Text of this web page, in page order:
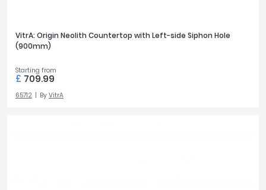
VitrA: Origin Neolith Countertop with Left-side Siphon Hole
(900mm)
Starting from
£ 709.99
65712 By VitrA